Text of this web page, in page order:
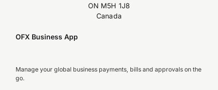
ON M5H 1J8
Canada
OFX Business App
Manage your global business payments, bills and approvals on the
go.